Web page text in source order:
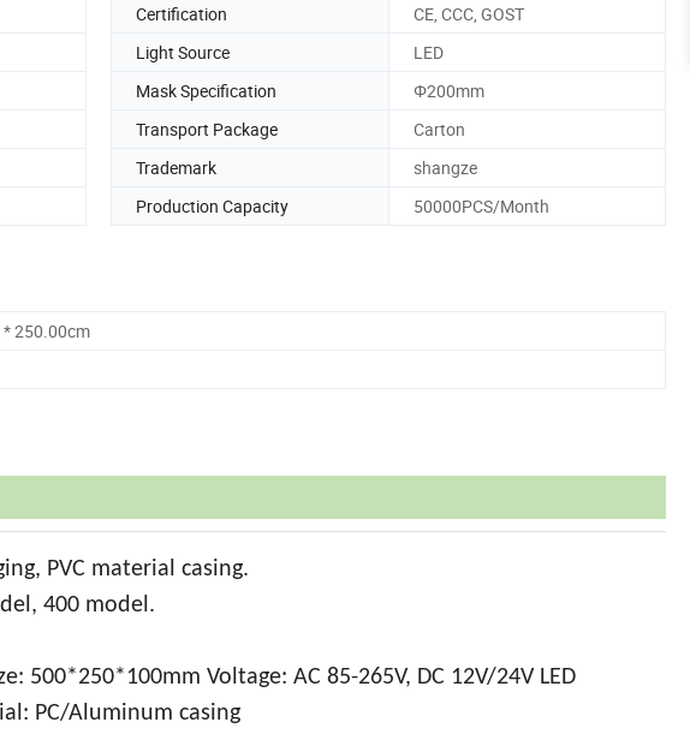
Certification
CE, CCC, GOST
Light Source
LED
Mask Specification
Φ200mm
Transport Package
Carton
Trademark
shangze
Production Capacity 50000PCS/Month
250.00cm
PVC material casing.
400 model.
500*250*100mm Voltage: AC 85-265V, DC 12V/24V LED
PC/Aluminum casing